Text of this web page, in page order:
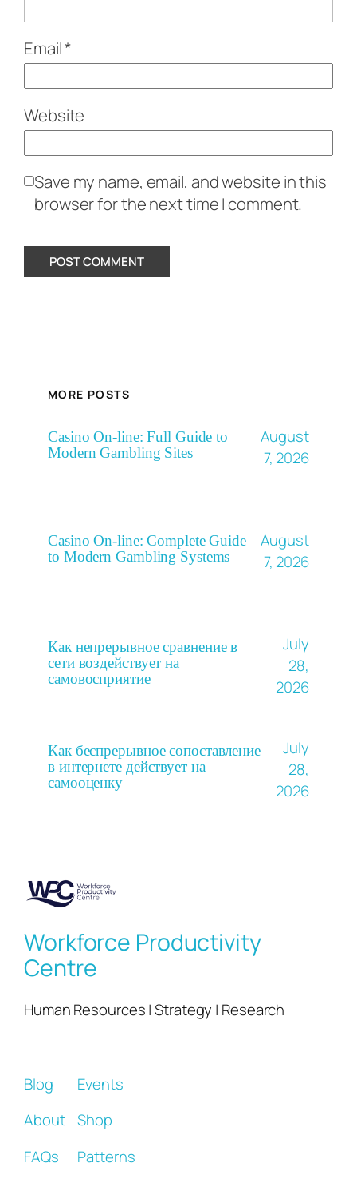
Email*
Website
Save my name, email, and website in this
browser for the next time I comment.
MORE POSTS
Casino On-line: Full Guide to
Modern Gambling Sites
August
7, 2026
Casino On-line: Complete Guide
to Modern Gambling Systems
August
7, 2026
Как непрерывное сравнение в
сети воздействует на
самовосприятие
July
28,
2026
Как беспрерывное сопоставление
в интернете действует на
самооценку
July
28,
2026
Workforce Productivity
Centre
Human Resources | Strategy | Research
Blog
About
FAQs
Events
Shop
Patterns